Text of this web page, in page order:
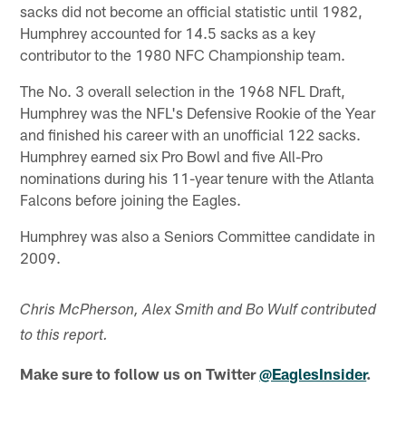
sacks did not become an official statistic until 1982,
Humphrey accounted for 14.5 sacks as a key
contributor to the 1980 NFC Championship team.
The No. 3 overall selection in the 1968 NFL Draft,
Humphrey was the NFL's Defensive Rookie of the Year
and finished his career with an unofficial 122 sacks.
Humphrey earned six Pro Bowl and five All-Pro
nominations during his 11-year tenure with the Atlanta
Falcons before joining the Eagles.
Humphrey was also a Seniors Committee candidate in
2009.
Chris McPherson, Alex Smith and Bo Wulf contributed
to this report.
Make sure to follow us on Twitter@EaglesInsider.